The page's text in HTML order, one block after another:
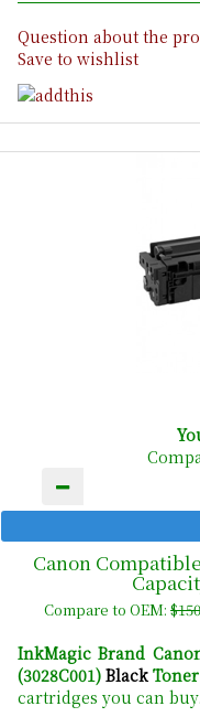
Question about the
Save to wishlist
Canon
Compare to OEM:
InkMagic Brand
(3028C001) Black
cartridges you can